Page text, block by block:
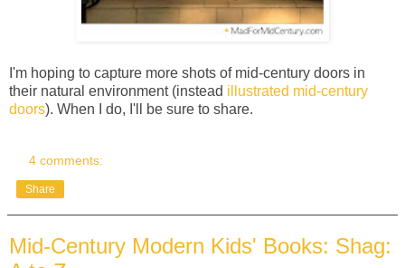
I'm hoping to capture more shots of mid-century doors in
their natural environment (instead illustrated mid-century
doors). When I do, I'll be sure to share.
4 comments:
Share
Mid-Century Modern Kids' Books: Shag: